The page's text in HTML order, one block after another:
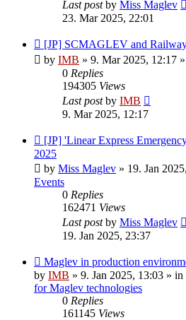
Last postby Miss Maglev
23. Mar 2025, 22:01
New
post
[JP] SCMAGLEV and
by IMB » 9. Mar 2025, 12:17
0 Replies
194305 Views
Last postby IMB
9. Mar 2025, 12:17
New
post
[JP] 'Linear Express
2025
by Miss Maglev » 19. Jan
Events
0 Replies
162471 Views
Last postby Miss Maglev
19. Jan 2025, 23:37
New
post
Maglev in production
by IMB » 9. Jan 2025, 13:03 » in
for Maglev technologies
0 Replies
161145 Views